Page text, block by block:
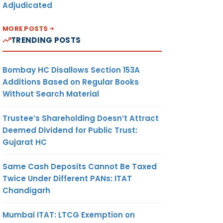
Adjudicated
MORE POSTS
TRENDING POSTS
Bombay HC Disallows Section 153A
Additions Based on Regular Books
Without Search Material
Trustee’s Shareholding Doesn’t Attract
Deemed Dividend for Public Trust:
Gujarat HC
Same Cash Deposits Cannot Be Taxed
Twice Under Different PANs: ITAT
Chandigarh
Mumbai ITAT: LTCG Exemption on